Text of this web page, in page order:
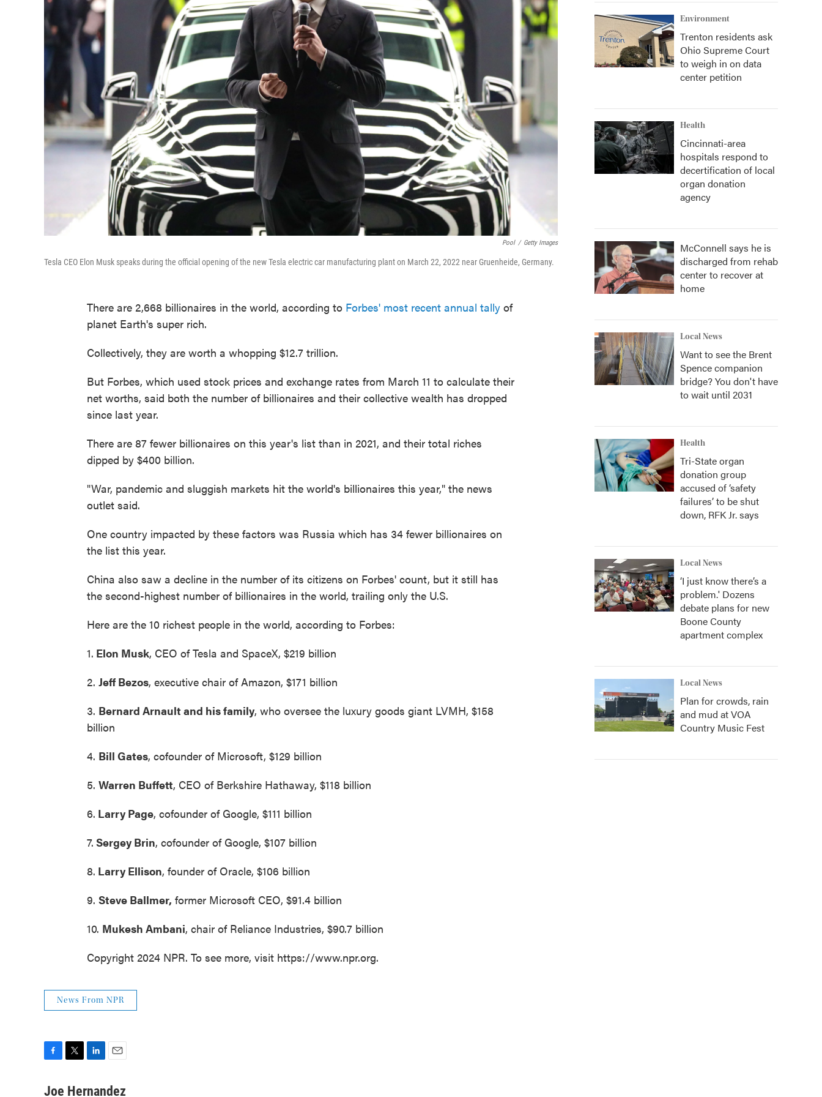
Pool / Getty Images
Tesla CEO Elon Musk speaks during the official opening of the new Tesla electric car manufacturing plant on March 22, 2022 near Gruenheide, Germany.
There are 2,668 billionaires in the world, according to Forbes' most recent annual tally of
planet Earth's super rich.
Collectively, they are worth a whopping $12.7 trillion.
But Forbes, which used stock prices and exchange rates from March 11 to calculate their
net worths, said both the number of billionaires and their collective wealth has dropped
since last year.
There are 87 fewer billionaires on this year's list than in 2021, and their total riches
dipped by $400 billion.
"War, pandemic and sluggish markets hit the world's billionaires this year," the news
outlet said.
One country impacted by these factors was Russia which has 34 fewer billionaires on
the list this year.
China also saw a decline in the number of its citizens on Forbes' count, but it still has
the second-highest number of billionaires in the world, trailing only the U.S.
Here are the 10 richest people in the world, according to Forbes:
1. Elon Musk, CEO of Tesla and SpaceX, $219 billion
2. Jeff Bezos, executive chair of Amazon, $171 billion
3. Bernard Arnault and his family, who oversee the luxury goods giant LVMH, $158
billion
4. Bill Gates, cofounder of Microsoft, $129 billion
5. Warren Buffett, CEO of Berkshire Hathaway, $118 billion
6. Larry Page, cofounder of Google, $111 billion
7. Sergey Brin, cofounder of Google, $107 billion
8. Larry Ellison, founder of Oracle, $106 billion
9. Steve Ballmer, former Microsoft CEO, $91.4 billion
10. Mukesh Ambani, chair of Reliance Industries, $90.7 billion
Copyright 2024 NPR. To see more, visit https://www.npr.org.
News From NPR
c
n
a
Joe Hernandez
Environment
Trenton residents ask
Ohio Supreme Court
to weigh in on data
center petition
Health
Cincinnati-area
hospitals respond to
decertification of local
organ donation
agency
McConnell says he is
discharged from rehab
center to recover at
home
Local News
Want to see the Brent
Spence companion
bridge? You don't have
to wait until 2031
Health
Tri-State organ
donation group
accused of ‘safety
failures’ to be shut
down, RFK Jr. says
Local News
‘I just know there’s a
problem.' Dozens
debate plans for new
Boone County
apartment complex
Local News
Plan for crowds, rain
and mud at VOA
Country Music Fest